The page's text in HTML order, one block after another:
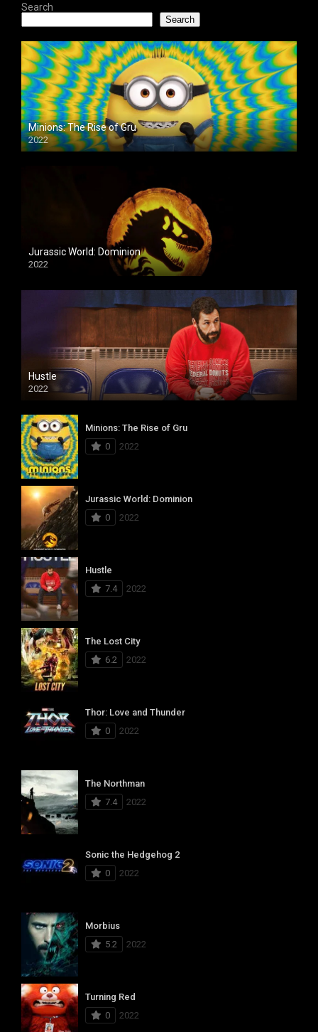
Search
Search
Minions: The Rise of Gru
2022
Jurassic World: Dominion
2022
Hustle
2022
Minions: The Rise of Gru
0
2022
Jurassic World: Dominion
0
2022
Hustle
7.4
2022
The Lost City
6.2
2022
Thor: Love and Thunder
0
2022
The Northman
7.4
2022
Sonic the Hedgehog 2
0
2022
Morbius
5.2
2022
Turning Red
0
2022